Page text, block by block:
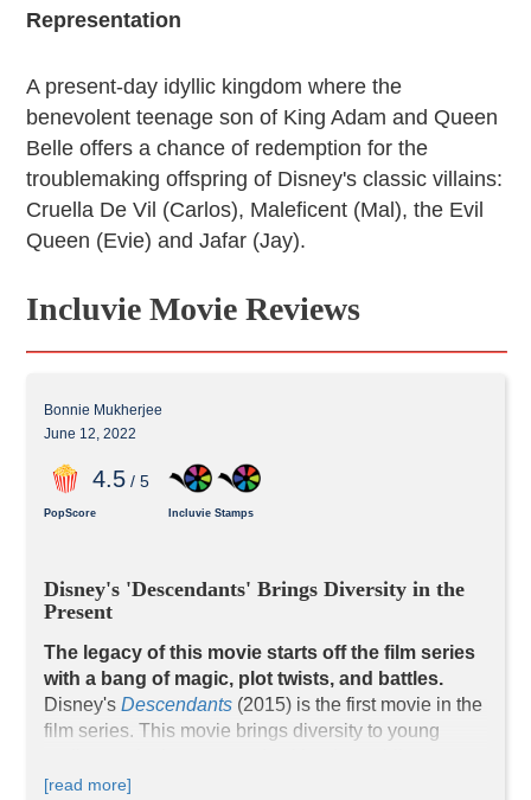
Representation
A present-day idyllic kingdom where the
benevolent teenage son of King Adam and Queen
Belle offers a chance of redemption for the
troublemaking offspring of Disney's classic villains:
Cruella De Vil (Carlos), Maleficent (Mal), the Evil
Queen (Evie) and Jafar (Jay).
Incluvie Movie Reviews
Bonnie Mukherjee
June 12, 2022
4.5/ 5
PopScore Incluvie Stamps
Disney's 'Descendants' Brings Diversity in the
Present
The legacy of this movie starts off the film series
with a bang of magic, plot twists, and battles.
Disney's Descendants (2015) is the first movie in the
film series. This movie brings diversity to young
preserving elements of magic, romance, and
[read more]